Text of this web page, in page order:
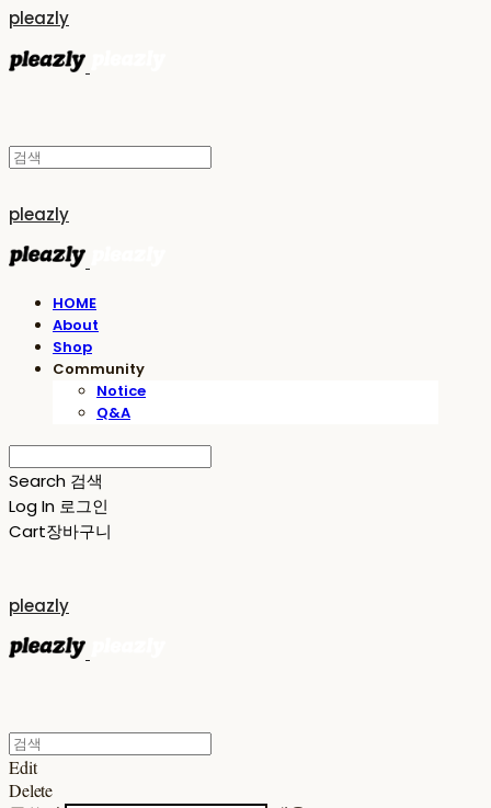
pleazly
pleazly
HOME
About
Shop
Community
Notice
Q&A
Search 검색
Log In 로그인
Cart장바구니
pleazly
Edit
Delete